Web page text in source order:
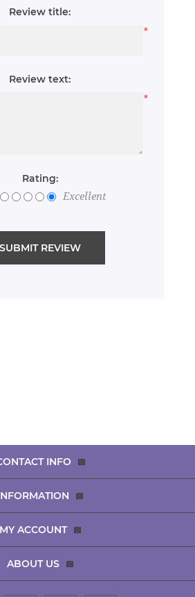
Review title:
*
Review text:
*
Rating:
Excellent
SUBMIT REVIEW
INFO
MY ACCOUNT
ABOUT US